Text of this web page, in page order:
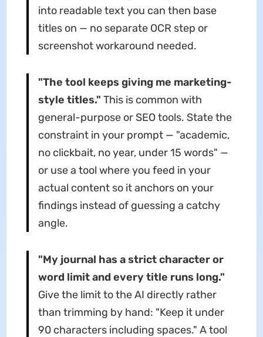
into readable text you can then base
titles on — no separate OCR step or
screenshot workaround needed.
"The tool keeps giving me marketing-
style titles." This is common with
general-purpose or SEO tools. State the
constraint in your prompt — "academic,
no clickbait, no year, under 15 words" —
or use a tool where you feed in your
actual content so it anchors on your
findings instead of guessing a catchy
angle.
"My journal has a strict character or
word limit and every title runs long."
Give the limit to the AI directly rather
than trimming by hand: "Keep it under
90 characters including spaces." A tool